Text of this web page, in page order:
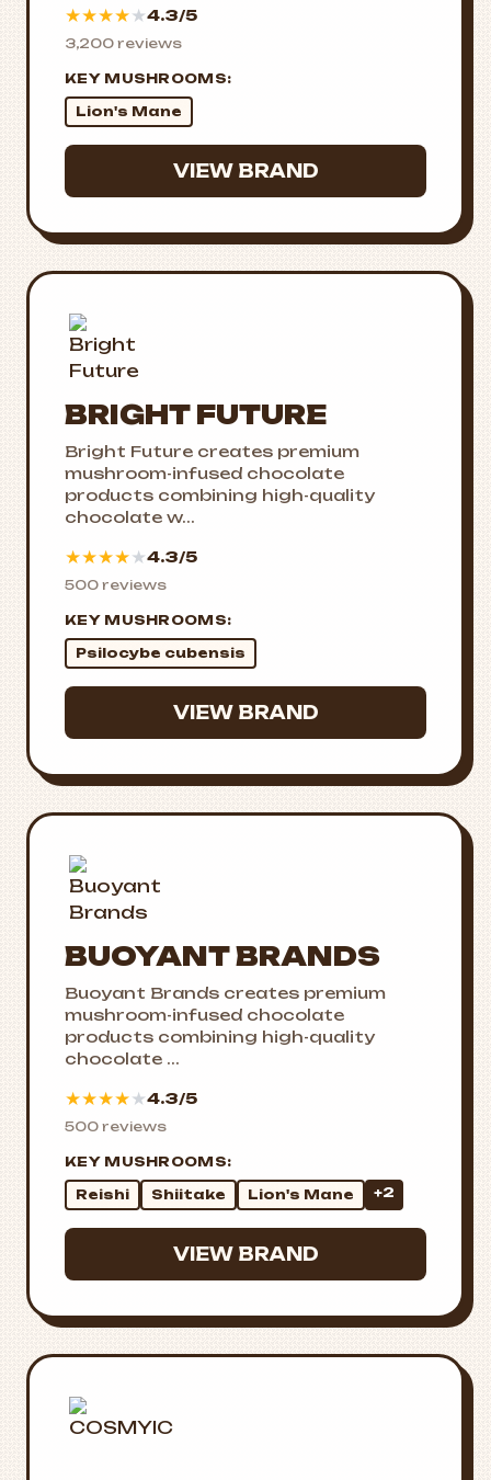
★★★★★4.3/5
3,200 reviews
KEY MUSHROOMS:
Lion's Mane
VIEW BRAND
BRIGHT FUTURE
Bright Future creates premium
mushroom-infused chocolate
products combining high-quality
chocolate w...
★★★★★4.3/5
500 reviews
KEY MUSHROOMS:
Psilocybe cubensis
VIEW BRAND
BUOYANT BRANDS
Buoyant Brands creates premium
mushroom-infused chocolate
products combining high-quality
chocolate ...
★★★★★4.3/5
500 reviews
KEY MUSHROOMS:
Reishi
Shiitake Lion's Mane +2
VIEW BRAND